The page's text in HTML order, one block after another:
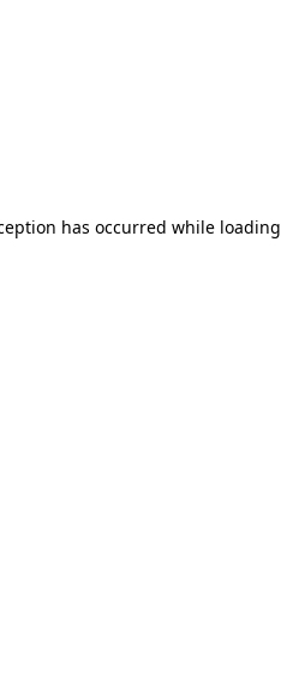
has occurred while loading